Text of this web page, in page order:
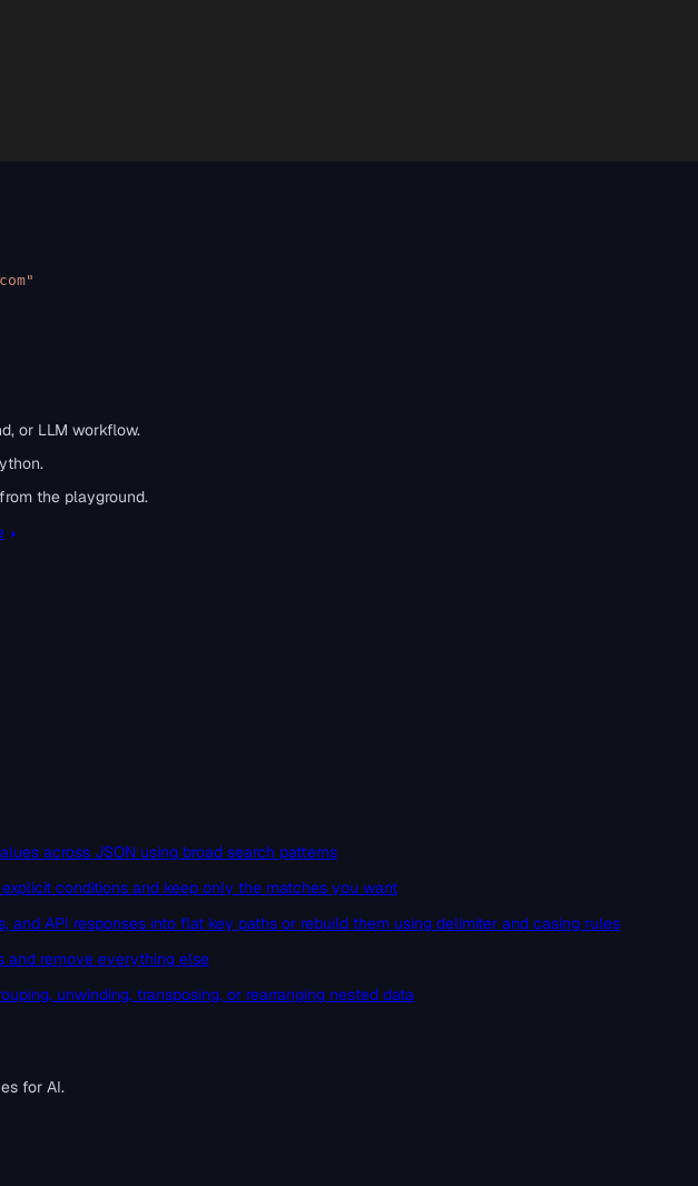
or LLM workflow.
the playground.
across JSON using broad search patterns
conditions and keep only the matches you want
and API responses into flat key paths or rebuild them using delimiter and casing rules
remove everything else
unwinding, transposing, or rearranging nested data
for AI.